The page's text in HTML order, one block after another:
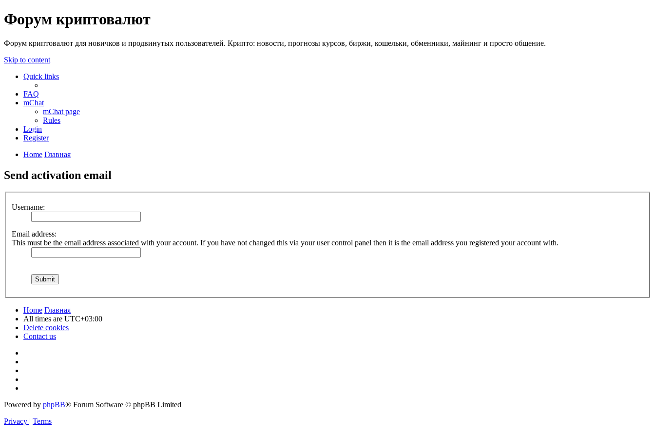
Форум криптовалют
Форум криптовалют для новичков и продвинутых пользователей. Крипто: новости, прогнозы курсов, биржи, кошельки, обменники, майнинг и просто общение.
Skip to content
Quick links
FAQ
mChat
mChat page
Rules
Login
Register
Home Главная
Send activation email
Username:
Email address:
This must be the email address associated with your account. If you have not changed this via your user control panel then it is the email address you registered your account with.
Home Главная
All times are UTC+03:00
Delete cookies
Contact us
Powered by phpBB® Forum Software © phpBB Limited
Privacy | Terms